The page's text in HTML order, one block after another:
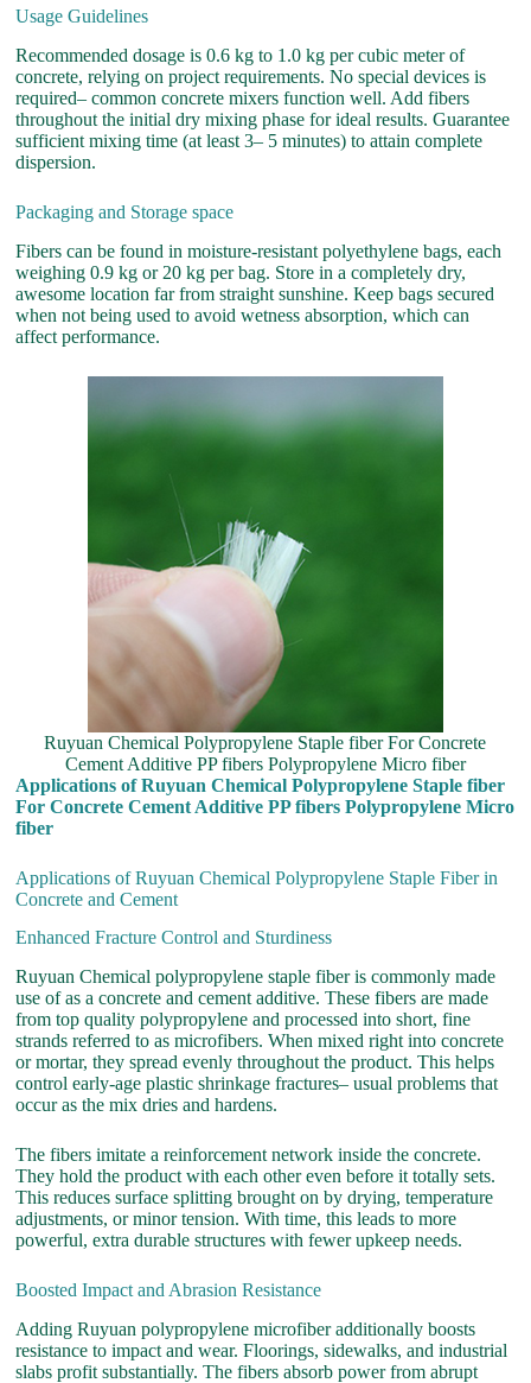
Usage Guidelines
Recommended dosage is 0.6 kg to 1.0 kg per cubic meter of
concrete, relying on project requirements. No special devices is
required– common concrete mixers function well. Add fibers
throughout the initial dry mixing phase for ideal results. Guarantee
sufficient mixing time (at least 3– 5 minutes) to attain complete
dispersion.
Packaging and Storage space
Fibers can be found in moisture-resistant polyethylene bags, each
weighing 0.9 kg or 20 kg per bag. Store in a completely dry,
awesome location far from straight sunshine. Keep bags secured
when not being used to avoid wetness absorption, which can
affect performance.
Ruyuan Chemical Polypropylene Staple fiber For Concrete
Cement Additive PP fibers Polypropylene Micro fiber
Applications of Ruyuan Chemical Polypropylene Staple fiber
For Concrete Cement Additive PP fibers Polypropylene Micro
fiber
Applications of Ruyuan Chemical Polypropylene Staple Fiber in
Concrete and Cement
Enhanced Fracture Control and Sturdiness
Ruyuan Chemical polypropylene staple fiber is commonly made
use of as a concrete and cement additive. These fibers are made
from top quality polypropylene and processed into short, fine
strands referred to as microfibers. When mixed right into concrete
or mortar, they spread evenly throughout the product. This helps
control early-age plastic shrinkage fractures– usual problems that
occur as the mix dries and hardens.
The fibers imitate a reinforcement network inside the concrete.
They hold the product with each other even before it totally sets.
This reduces surface splitting brought on by drying, temperature
adjustments, or minor tension. With time, this leads to more
powerful, extra durable structures with fewer upkeep needs.
Boosted Impact and Abrasion Resistance
Adding Ruyuan polypropylene microfiber additionally boosts
resistance to impact and wear. Floorings, sidewalks, and industrial
slabs profit substantially. The fibers absorb power from abrupt